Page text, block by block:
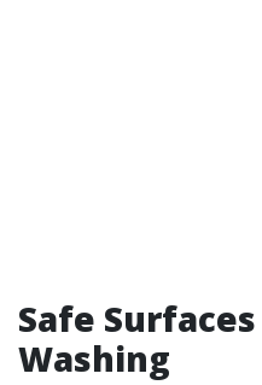
Safe
Washing